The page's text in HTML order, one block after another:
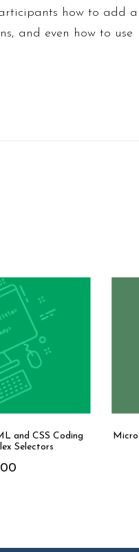
how to add
and even how to use
and CSS Coding
Selectors